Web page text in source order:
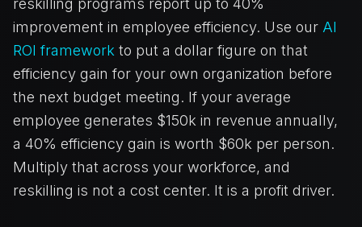
reskilling programs report up to 40%
improvement in employee efficiency. Use our AI
ROI framework to put a dollar figure on that
efficiency gain for your own organization before
the next budget meeting. If your average
employee generates $150k in revenue annually,
a 40% efficiency gain is worth $60k per person.
Multiply that across your workforce, and
reskilling is not a cost center. It is a profit driver.